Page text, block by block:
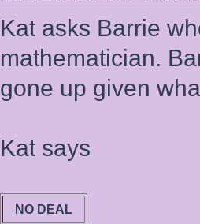
Kat asks Barrie
mathematician.
gone up given
Kat says
NO DEAL